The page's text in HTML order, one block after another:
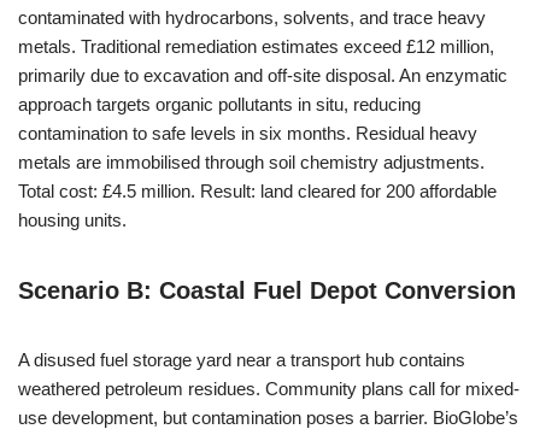
contaminated with hydrocarbons, solvents, and trace heavy
metals. Traditional remediation estimates exceed £12 million,
primarily due to excavation and off-site disposal. An enzymatic
approach targets organic pollutants in situ, reducing
contamination to safe levels in six months. Residual heavy
metals are immobilised through soil chemistry adjustments.
Total cost: £4.5 million. Result: land cleared for 200 affordable
housing units.
Scenario B: Coastal Fuel Depot Conversion
A disused fuel storage yard near a transport hub contains
weathered petroleum residues. Community plans call for mixed-
use development, but contamination poses a barrier. BioGlobe’s